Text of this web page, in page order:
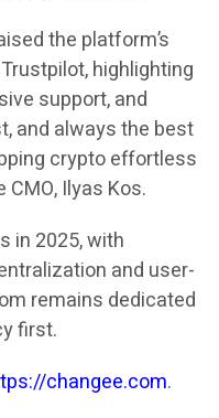
the platform’s
highlighting
support, and
and always the best
crypto effortless
CMO, Ilyas Kos.
in 2025, with
and user-
remains dedicated
first.
changee.com.